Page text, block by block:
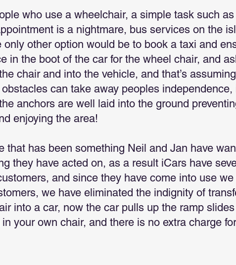
who use a wheelchair, a simple task such
is a nightmare, bus services on the
only other option would be to book a taxi and
in the boot of the car for the wheel chair, and
chair and into the vehicle, and that’s
can take away peoples
anchors are well laid into the ground
enjoying the area!
that has been something Neil and Jan have
they have acted on, as a result iCars have
and since they have come into use
we have eliminated the indignity of
into a car, now the car pulls up the ramp
your own chair, and there is no extra charge